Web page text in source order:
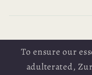
To ensure our
adulterated,